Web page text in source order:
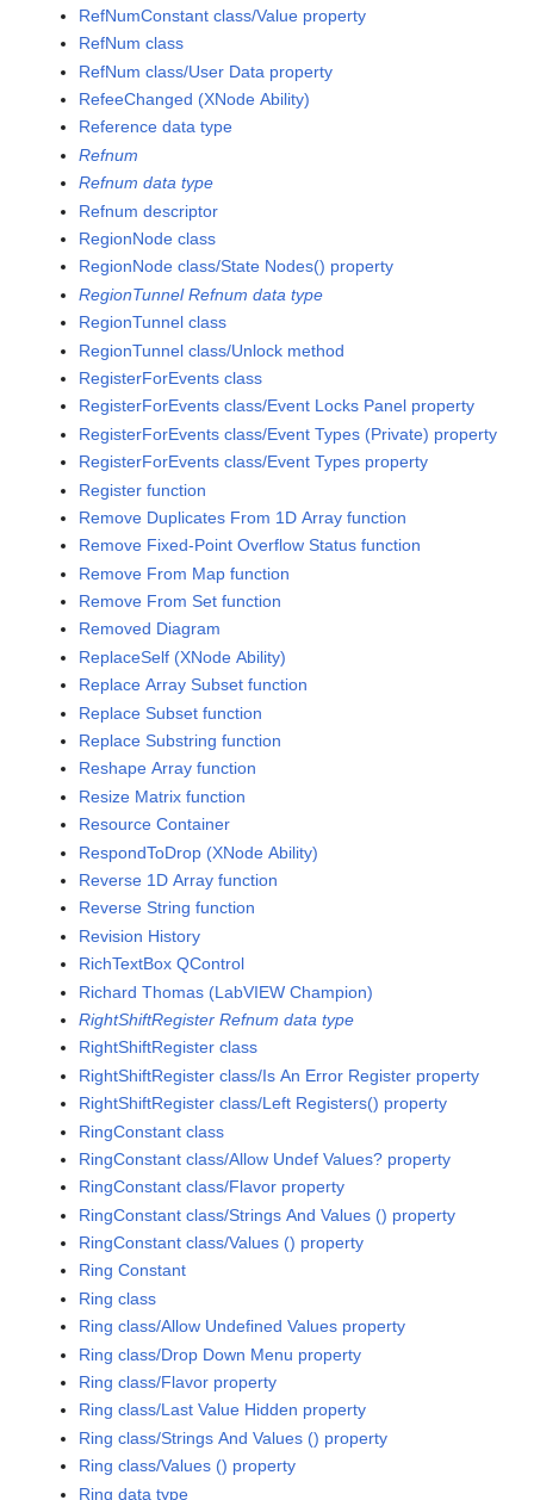
RefNumConstant class/Value property
RefNum class
RefNum class/User Data property
RefeeChanged (XNode Ability)
Reference data type
Refnum
Refnum data type
Refnum descriptor
RegionNode class
RegionNode class/State Nodes() property
RegionTunnel Refnum data type
RegionTunnel class
RegionTunnel class/Unlock method
RegisterForEvents class
RegisterForEvents class/Event Locks Panel property
RegisterForEvents class/Event Types (Private) property
RegisterForEvents class/Event Types property
Register function
Remove Duplicates From 1D Array function
Remove Fixed-Point Overflow Status function
Remove From Map function
Remove From Set function
Removed Diagram
ReplaceSelf (XNode Ability)
Replace Array Subset function
Replace Subset function
Replace Substring function
Reshape Array function
Resize Matrix function
Resource Container
RespondToDrop (XNode Ability)
Reverse 1D Array function
Reverse String function
Revision History
RichTextBox QControl
Richard Thomas (LabVIEW Champion)
RightShiftRegister Refnum data type
RightShiftRegister class
RightShiftRegister class/Is An Error Register property
RightShiftRegister class/Left Registers() property
RingConstant class
RingConstant class/Allow Undef Values? property
RingConstant class/Flavor property
RingConstant class/Strings And Values () property
RingConstant class/Values () property
Ring Constant
Ring class
Ring class/Allow Undefined Values property
Ring class/Drop Down Menu property
Ring class/Flavor property
Ring class/Last Value Hidden property
Ring class/Strings And Values () property
Ring class/Values () property
Ring data type